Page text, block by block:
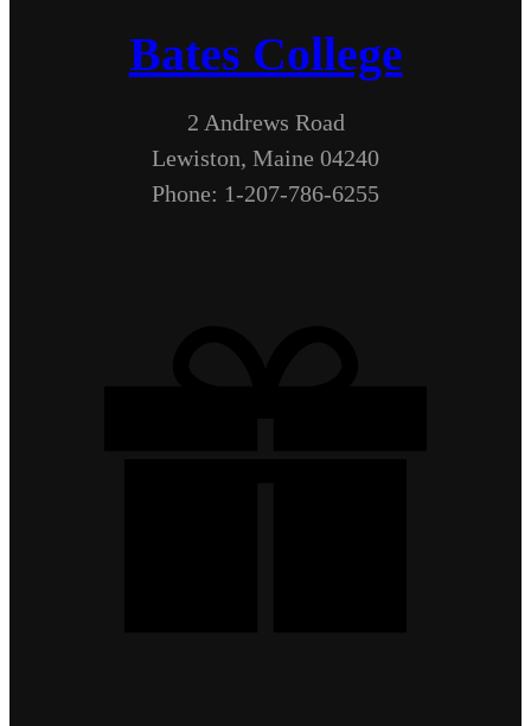
Bates College
2 Andrews Road
Lewiston, Maine 04240
Phone: 1-207-786-6255